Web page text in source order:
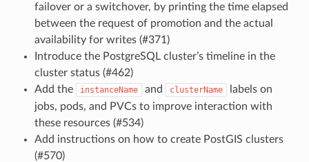
failover or a switchover, by printing the time elapsed
between the request of promotion and the actual
availability for writes (#371)
Introduce the PostgreSQL cluster’s timeline in the
cluster status (#462)
Add the
instanceName and clusterName
labels on
jobs, pods, and PVCs to improve interaction with
these resources (#534)
Add instructions on how to create PostGIS clusters
(#570)